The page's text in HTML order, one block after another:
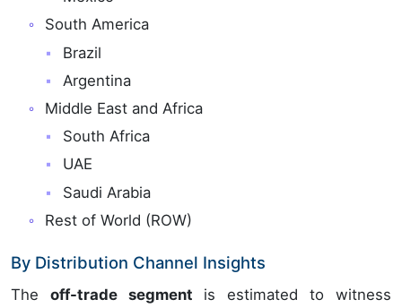
South America
Brazil
Argentina
Middle East and Africa
South Africa
UAE
Saudi Arabia
Rest of World (ROW)
By Distribution Channel Insights
The off-trade segment is estimated to witness